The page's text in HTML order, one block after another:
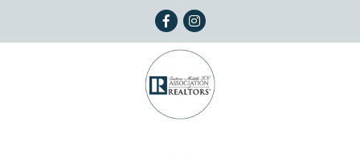
FacebookInstagram